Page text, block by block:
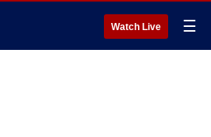
Watch Live ☰